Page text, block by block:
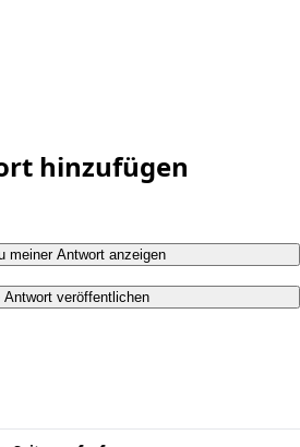
hinzufügen
meiner Antwort anzeigen
Antwort veröffentlichen